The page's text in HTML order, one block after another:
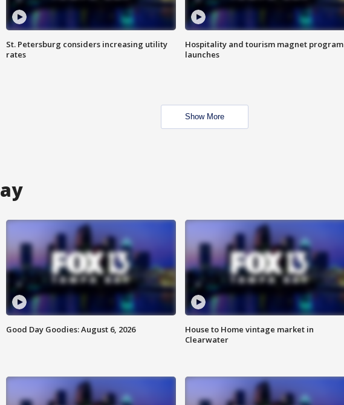
St. Petersburg considers increasing utility
rates
Hospitality and tourism magnet program
launches
Show More
Good Day Goodies: August 6, 2026
House to Home vintage market in
Clearwater